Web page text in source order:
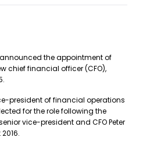
the appointment of
chief financial officer (CFO),
president of financial operations
for the role following the
vice-president and CFO Peter